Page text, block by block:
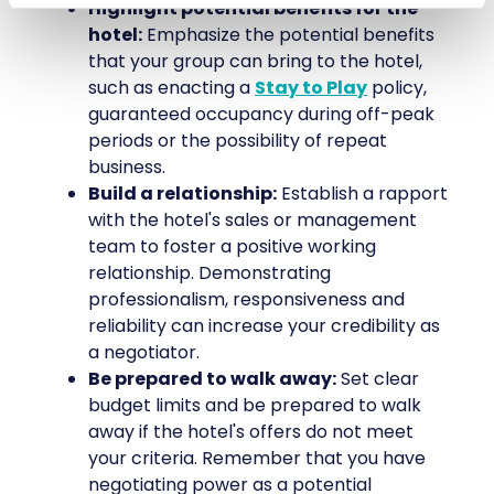
Highlight potential benefits for the
hotel: Emphasize the potential benefits
that your group can bring to the hotel,
such as enacting a Stay to Play policy,
guaranteed occupancy during off-peak
periods or the possibility of repeat
business.
Build a relationship: Establish a rapport
with the hotel's sales or management
team to foster a positive working
relationship. Demonstrating
professionalism, responsiveness and
reliability can increase your credibility as
a negotiator.
Be prepared to walk away:Set clear
budget limits and be prepared to walk
away if the hotel's offers do not meet
your criteria. Remember that you have
negotiating power as a potential